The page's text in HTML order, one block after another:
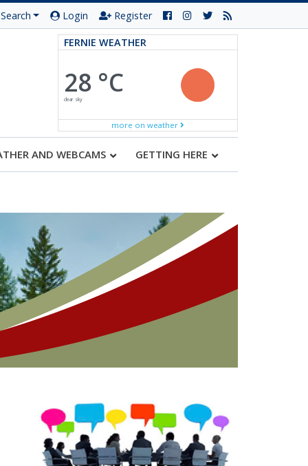
Login Register
FERNIE WEATHER
28 °C
clear sky
more on weather
AND WEBCAMS GETTING HERE